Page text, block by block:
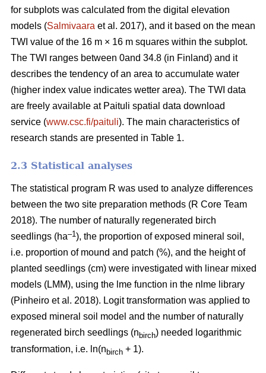
for subplots was calculated from the digital elevation
models (Salmivaara et al. 2017), and it based on the mean
TWI value of the 16 m × 16 m squares within the subplot.
The TWI ranges between 0and 34.8 (in Finland) and it
describes the tendency of an area to accumulate water
(higher index value indicates wetter area). The TWI data
are freely available at Paituli spatial data download
service (www.csc.fi/paituli). The main characteristics of
research stands are presented in Table 1.
2.3 Statistical analyses
The statistical program R was used to analyze differences
between the two site preparation methods (R Core Team
2018). The number of naturally regenerated birch
seedlings (ha–1 ), the proportion of exposed mineral soil,
i.e. proportion of mound and patch (%), and the height of
planted seedlings (cm) were investigated with linear mixed
models (LMM), using the lme function in the nlme library
(Pinheiro et al. 2018). Logit transformation was applied to
exposed mineral soil model and the number of naturally
regenerated birch seedlings (n birch) needed logarithmic
transformation, i.e. ln(n birch + 1).